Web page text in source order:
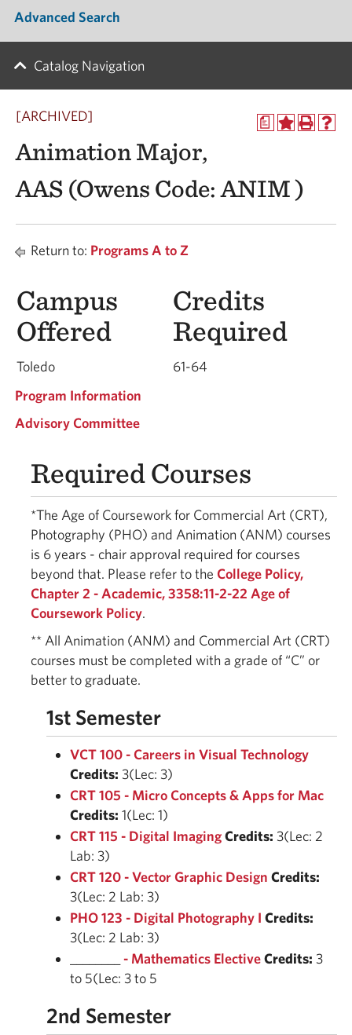
Advanced Search
Catalog Navigation
a
[ARCHIVED]
Animation Major,
AAS (Owens Code: ANIM )
Return to: Programs A to Z
Campus
Offered
Credits
Required
Toledo
61-64
Program Information
Advisory Committee
Required Courses
*The Age of Coursework for Commercial Art (CRT),
Photography (PHO) and Animation (ANM) courses
is 6 years - chair approval required for courses
beyond that. Please refer to the College Policy,
Chapter 2 - Academic, 3358:11-2-22 Age of
Coursework Policy.
** All Animation (ANM) and Commercial Art (CRT)
courses must be completed with a grade of “C” or
better to graduate.
1st Semester
VCT 100 - Careers in Visual Technology
Credits: 3(Lec: 3)
CRT 105 - Micro Concepts & Apps for Mac
Credits: 1(Lec: 1)
CRT 115 - Digital ImagingCredits: 3(Lec: 2
Lab: 3)
CRT 120 - Vector Graphic Design Credits:
3(Lec: 2 Lab: 3)
PHO 123 - Digital Photography I Credits:
3(Lec: 2 Lab: 3)
- Mathematics ElectiveCredits: 3
to 5(Lec: 3 to 5
2nd Semester